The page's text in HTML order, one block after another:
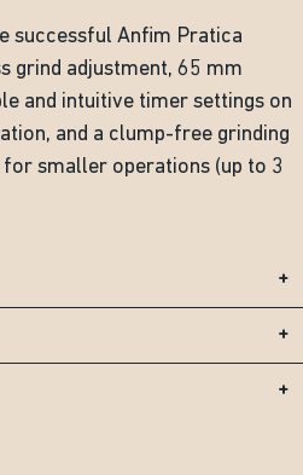
successful Anfim Pratica
grind adjustment, 65 mm
and intuitive timer settings on
and a clump-free grinding
smaller operations (up to 3
+
+
+